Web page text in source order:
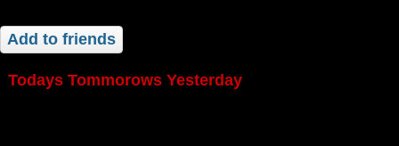
Add to friends
Todays Tommorows Yesterday